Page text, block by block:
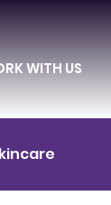
WITH US